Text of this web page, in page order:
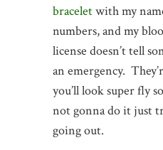
braceletwith my
numbers, and my
license doesn’t tell
an emergency.
you’ll look super fly
not gonna do it just
going out.